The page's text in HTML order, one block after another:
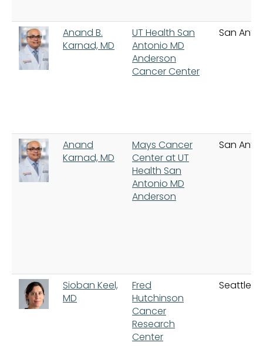
Anand B.
Karnad, MD
UT Health San
Antonio MD
Anderson
Cancer Center
San
Anand
Karnad, MD
Mays Cancer
Center at UT
Health San
Antonio MD
Anderson
San
Sioban Keel,
MD
Fred
Hutchinson
Cancer
Research
Center
Seattle